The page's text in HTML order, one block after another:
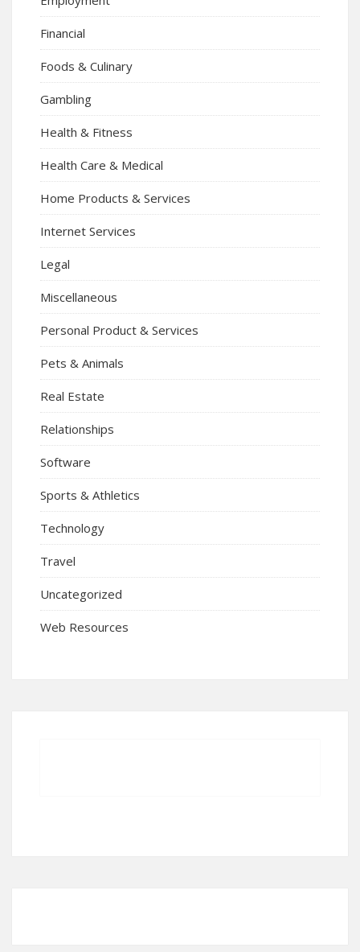
Financial
Foods & Culinary
Gambling
Health & Fitness
Health Care & Medical
Home Products & Services
Internet Services
Legal
Miscellaneous
Personal Product & Services
Pets & Animals
Real Estate
Relationships
Software
Sports & Athletics
Technology
Travel
Uncategorized
Web Resources